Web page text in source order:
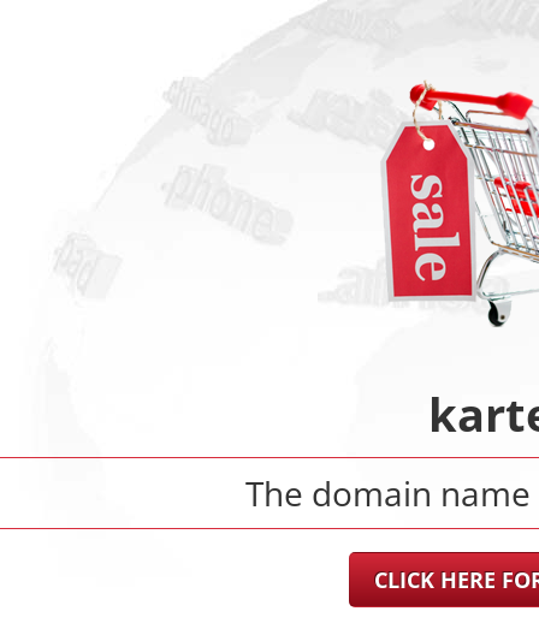
The domain name
CLICK HERE